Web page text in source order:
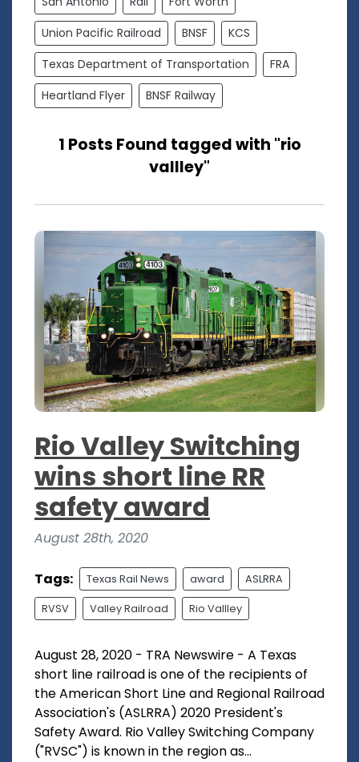
Union Pacific Railroad
BNSF
KCS
Texas Department of Transportation
FRA
Heartland Flyer
BNSF Railway
1 Posts Found tagged with "rio
vallley"
Rio Valley Switching
wins short line RR
safety award
August 28th, 2020
Tags: Texas Rail News award ASLRRA
RVSV Valley Railroad Rio Vallley
August 28, 2020 - TRA Newswire - A Texas
short line railroad is one of the recipients of
the American Short Line and Regional Railroad
Association's (ASLRRA) 2020 President's
Safety Award. Rio Valley Switching Company
("RVSC") is known in the region as...